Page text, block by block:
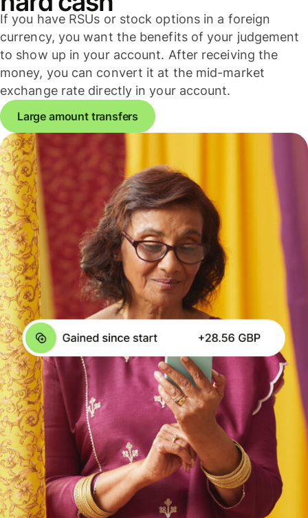
If you have RSUs or stock options in a foreign
currency, you want the benefits of your judgement
to show up in your account. After receiving the
money, you can convert it at the mid-market
exchange rate directly in your account.
Large amount transfers